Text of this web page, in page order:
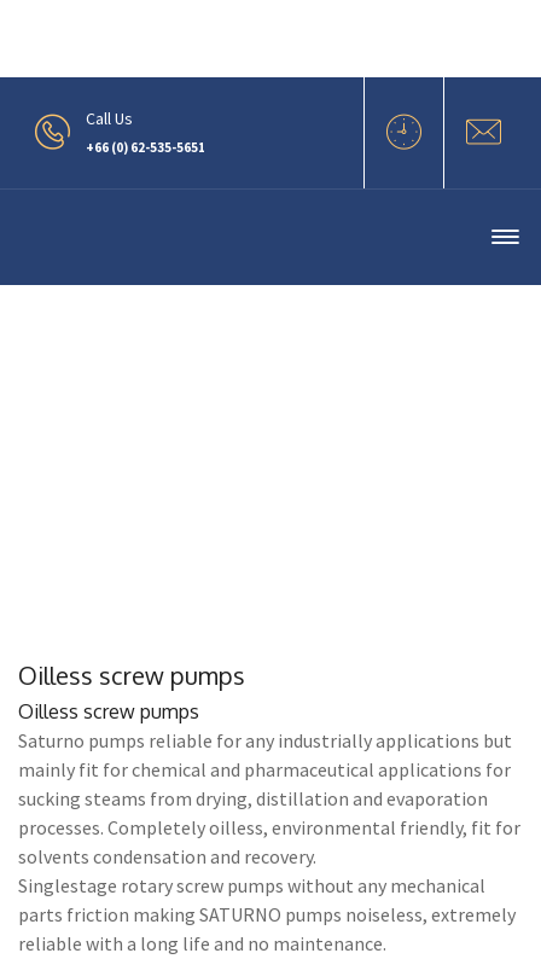
Call Us
+66 (0) 62-535-5651
Oilless screw pumps
Oilless screw pumps
Saturno pumps reliable for any industrially applications but
mainly fit for chemical and pharmaceutical applications for
sucking steams from drying, distillation and evaporation
processes. Completely oilless, environmental friendly, fit for
solvents condensation and recovery.
Singlestage rotary screw pumps without any mechanical
parts friction making SATURNO pumps noiseless, extremely
reliable with a long life and no maintenance.